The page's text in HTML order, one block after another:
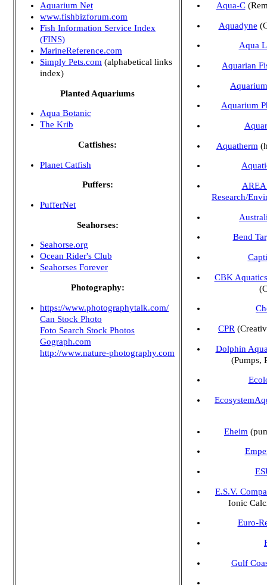
Aquarium Net
www.fishbizforum.com
Fish Information Service Index
(FINS)
MarineReference.com
Simply Pets.com (alphabetical links
index)
Planted Aquariums
Aqua Botanic
The Krib
Catfishes:
Planet Catfish
Puffers:
PufferNet
Seahorses:
Seahorse.org
Ocean Rider's Club
Seahorses Forever
Photography:
https://www.photographytalk.com/
Can Stock Photo
Foto Search Stock Photos
Gograph.com
http://www.nature-photography.com
Aqua-C
Aquadyne
Aqua
Aquarian
Aquarium
Aquatherm
Research/
Bend
CBK Aquatics
CPR
Dolphin
(Pumps,
Eheim
E.S.V.
Ionic
Euro-
Gulf